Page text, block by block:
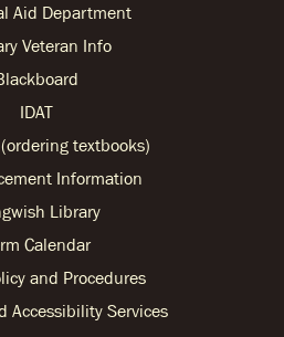
Aid Department
Veteran Info
IDAT
textbooks)
Information
Library
Calendar
and Procedures
Accessibility Services